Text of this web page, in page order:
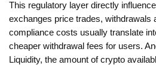
This regulatory layer directly
exchanges price trades, withdrawals
compliance costs usually translate
cheaper withdrawal fees for users.
Liquidity, the amount of crypto